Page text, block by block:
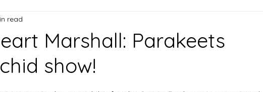
Marshall: Parakeets
show!
read